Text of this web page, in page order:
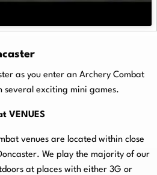
as you enter an Archery Combat
several exciting mini games.
VENUES
venues are located within close
We play the majority of our
at places with either 3G or